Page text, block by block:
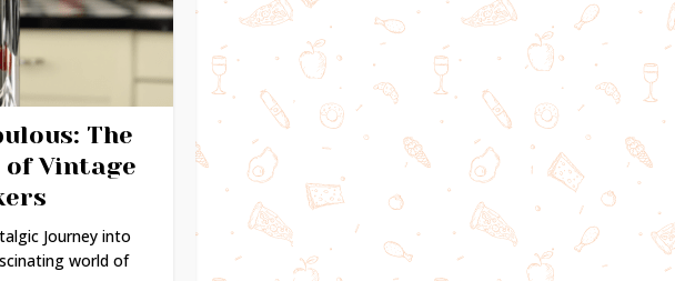
The
of Vintage
Journey into
world of